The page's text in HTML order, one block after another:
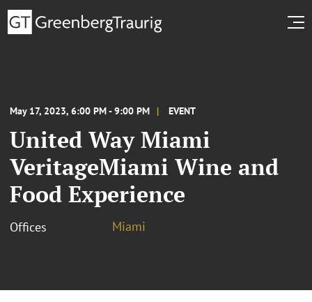
May 17, 2023, 6:00 PM - 9:00 PM EVENT
United Way Miami
VeritageMiami Wine and
Food Experience
Offices Miami